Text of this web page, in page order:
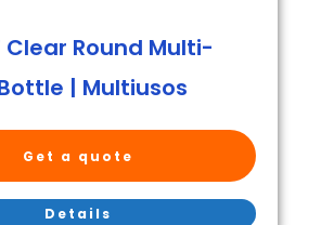
Clear Round Multi-
| Multiusos
Get a quote
Details